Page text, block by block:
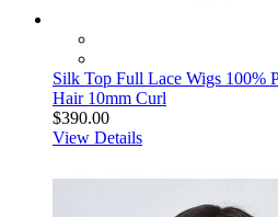
Silk Top Full Lace Wigs 100%
Hair 10mm Curl
$390.00
View Details